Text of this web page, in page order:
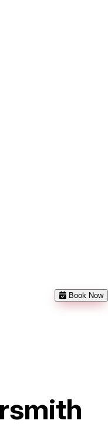
Book Now